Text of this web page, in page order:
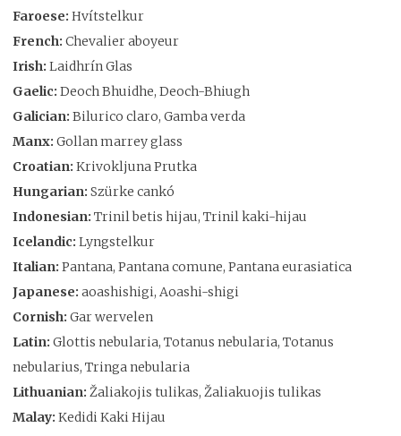
Faroese: Hvítstelkur
French: Chevalier aboyeur
Irish: Laidhrín Glas
Gaelic: Deoch Bhuidhe, Deoch-Bhiugh
Galician: Bilurico claro, Gamba verda
Manx: Gollan marrey glass
Croatian: Krivokljuna Prutka
Hungarian: Szürke cankó
Indonesian: Trinil betis hijau, Trinil kaki-hijau
Icelandic: Lyngstelkur
Italian: Pantana, Pantana comune, Pantana eurasiatica
Japanese: aoashishigi, Aoashi-shigi
Cornish: Gar wervelen
Latin: Glottis nebularia, Totanus nebularia, Totanus
nebularius, Tringa nebularia
Lithuanian: Žaliakojis tulikas, Žaliakuojis tulikas
Malay: Kedidi Kaki Hijau